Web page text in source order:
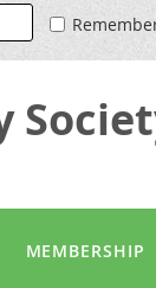
MEMBERSHIP